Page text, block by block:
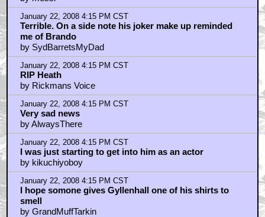
January 22, 2008 4:15 PM CST
Terrible. On a side note his joker make up reminded
me of Brando
by SydBarretsMyDad
January 22, 2008 4:15 PM CST
RIP Heath
by Rickmans Voice
January 22, 2008 4:15 PM CST
Very sad news
by AlwaysThere
January 22, 2008 4:15 PM CST
I was just starting to get into him as an actor
by kikuchiyoboy
January 22, 2008 4:15 PM CST
I hope somone gives Gyllenhall one of his shirts to
smell
by GrandMuffTarkin